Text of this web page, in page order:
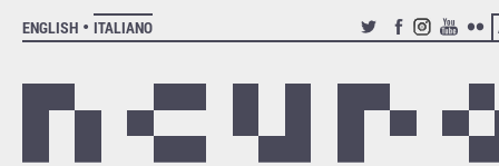
ENGLISH
ITALIANO
TWITTERFACEBOOK
INSTAGRAM
YOUTUBE